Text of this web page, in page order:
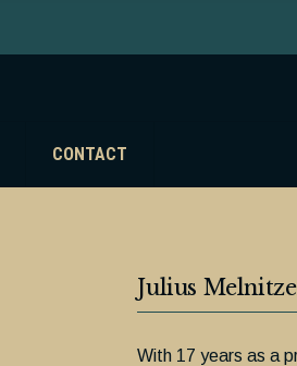
CONTACT
Julius
With 17 years as a